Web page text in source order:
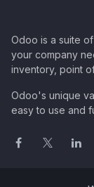
Odoo is a suite
your company
inventory, point
Odoo's unique
easy to use and